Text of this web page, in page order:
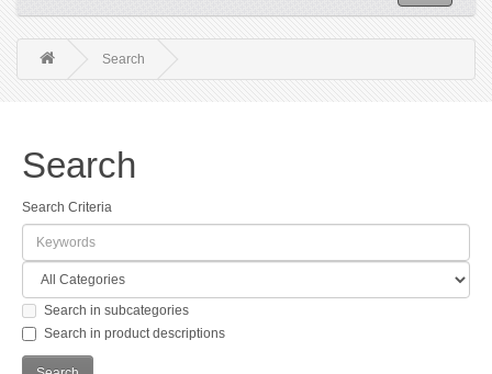
Search
Search
Search Criteria
Search in subcategories
Search in product descriptions